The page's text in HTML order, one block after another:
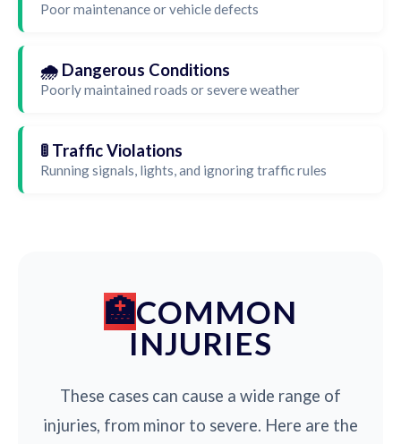
Poor maintenance or vehicle defects
🌧️ Dangerous Conditions
Poorly maintained roads or severe weather
🚦 Traffic Violations
Running signals, lights, and ignoring traffic rules
COMMON
INJURIES
These cases can cause a wide range of
injuries, from minor to severe. Here are the